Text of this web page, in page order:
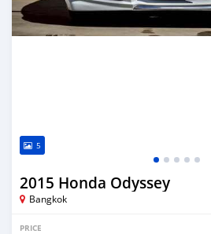
5
2015 Honda Odyssey
Bangkok
PRICE